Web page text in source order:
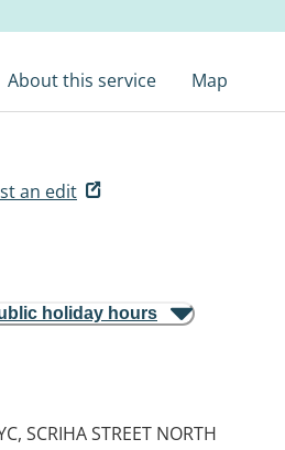
About this service Map
an edit
holiday hours
SCRIHA STREET NORTH